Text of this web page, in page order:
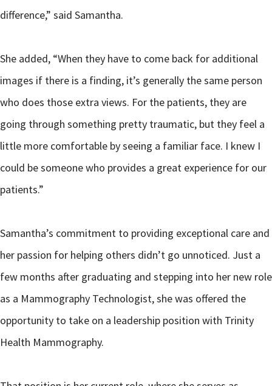
difference,” said Samantha.
She added, “When they have to come back for additional
images if there is a finding, it’s generally the same person
who does those extra views. For the patients, they are
going through something pretty traumatic, but they feel a
little more comfortable by seeing a familiar face. I knew I
could be someone who provides a great experience for our
patients.”
Samantha’s commitment to providing exceptional care and
her passion for helping others didn’t go unnoticed. Just a
few months after graduating and stepping into her new role
as a Mammography Technologist, she was offered the
opportunity to take on a leadership position with Trinity
Health Mammography.